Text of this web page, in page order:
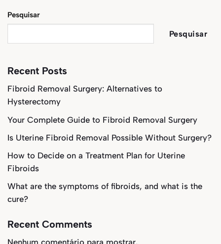
Pesquisar
Pesquisar
Recent Posts
Fibroid Removal Surgery: Alternatives to
Hysterectomy
Your Complete Guide to Fibroid Removal Surgery
Is Uterine Fibroid Removal Possible Without Surgery?
How to Decide on a Treatment Plan for Uterine
Fibroids
What are the symptoms of fibroids, and what is the
cure?
Recent Comments